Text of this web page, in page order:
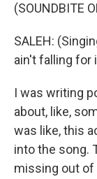
(SOUNDBITE
SALEH:
ain't falling for
I was writing
about, like,
was like, this
into the song.
missing out of